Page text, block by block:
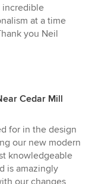
incredible
at a time
you Neil
Cedar Mill
for in the design
our new modern
knowledgeable
is amazingly